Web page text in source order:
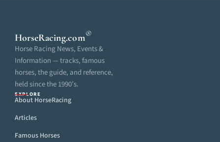
HorseRacing.com®
Horse Racing News, Events &
Information — tracks, famous
horses, the guide, and reference,
held since the 1990’s.
EXPLORE
About HorseRacing
Articles
Famous Horses